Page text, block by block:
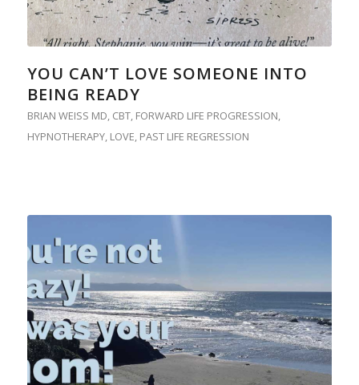
YOU CAN’T LOVE SOMEONE INTO
BEING READY
BRIAN WEISS MD, CBT, FORWARD LIFE PROGRESSION,
HYPNOTHERAPY, LOVE, PAST LIFE REGRESSION